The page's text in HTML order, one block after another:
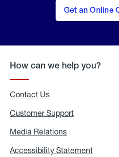
Get an Online
to Get
an
Online
How can we help you?
Contact Us
Customer Support
Media Relations
Accessibility Statement